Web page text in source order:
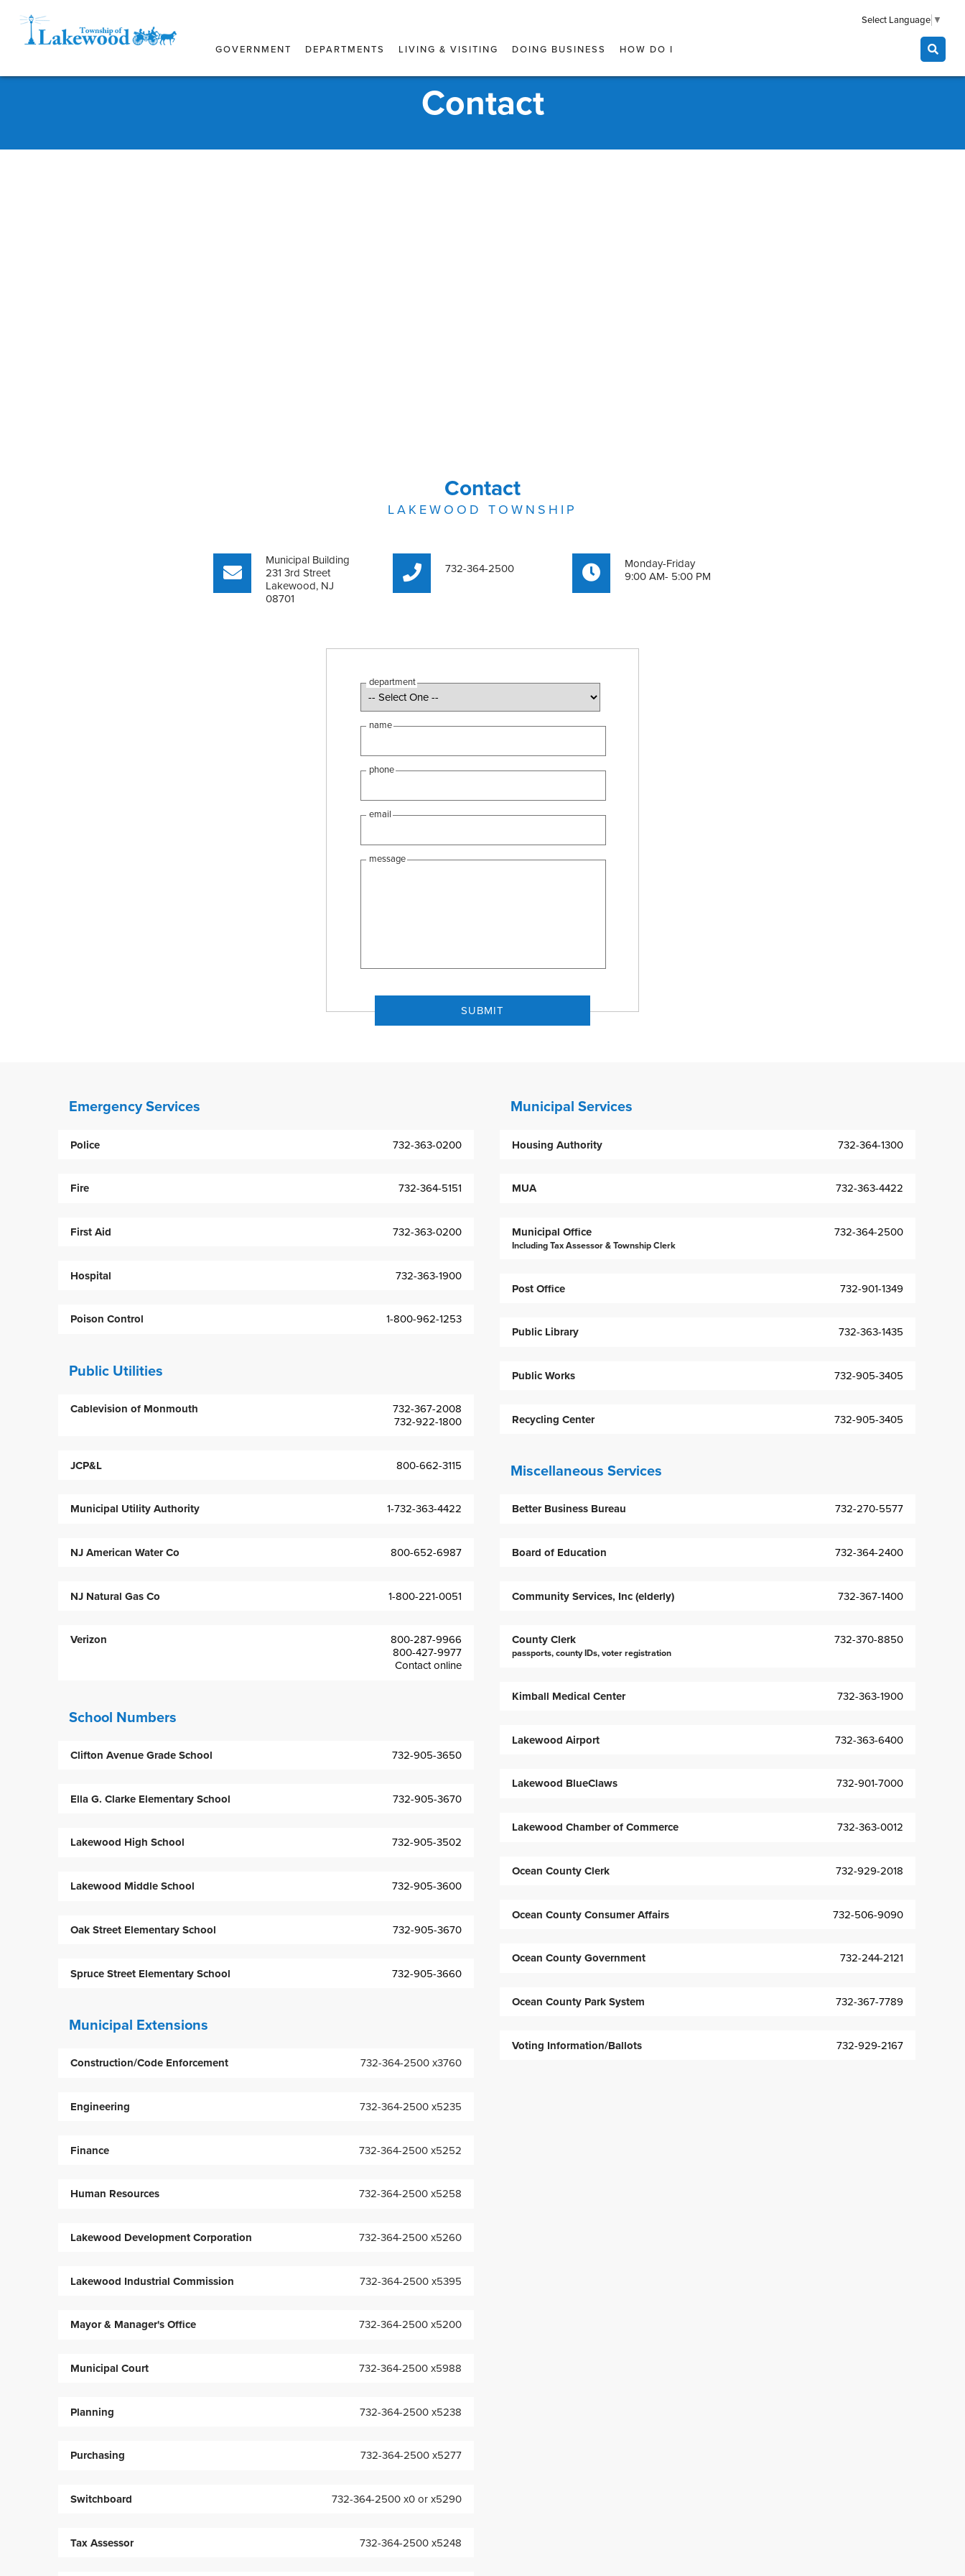
Select Language ▼
GOVERNMENT DEPARTMENTS LIVING & VISITING DOING BUSINESS HOW DO I
Contact
Contact
LAKEWOOD TOWNSHIP
Municipal Building
231 3rd Street
Lakewood, NJ
08701
732-364-2500
Monday-Friday
9:00 AM- 5:00 PM
department
name
phone
email
message
Emergency Services
Police 732-363-0200
Fire 732-364-5151
First Aid 732-363-0200
Hospital 732-363-1900
Poison Control 1-800-962-1253
Public Utilities
Cablevision of Monmouth
732-367-2008
732-922-1800
JCP&L 800-662-3115
Municipal Utility Authority 1-732-363-4422
NJ American Water Co 800-652-6987
NJ Natural Gas Co 1-800-221-0051
Verizon
800-287-9966
800-427-9977
Contact online
School Numbers
Clifton Avenue Grade School 732-905-3650
Ella G. Clarke Elementary School 732-905-3670
Lakewood High School 732-905-3502
Lakewood Middle School 732-905-3600
Oak Street Elementary School 732-905-3670
Spruce Street Elementary School 732-905-3660
Municipal Extensions
Construction/Code Enforcement 732-364-2500 x3760
Engineering 732-364-2500 x5235
Finance 732-364-2500 x5252
Human Resources 732-364-2500 x5258
Lakewood Development Corporation 732-364-2500 x5260
Lakewood Industrial Commission 732-364-2500 x5395
Mayor & Manager's Office 732-364-2500 x5200
Municipal Court 732-364-2500 x5988
Planning 732-364-2500 x5238
Purchasing 732-364-2500 x5277
Switchboard 732-364-2500 x0 or x5290
Tax Assessor 732-364-2500 x5248
Municipal Services
Housing Authority 732-364-1300
MUA 732-363-4422
Municipal Office
Including Tax Assessor & Township Clerk
732-364-2500
Post Office 732-901-1349
Public Library 732-363-1435
Public Works 732-905-3405
Recycling Center 732-905-3405
Miscellaneous Services
Better Business Bureau 732-270-5577
Board of Education 732-364-2400
Community Services, Inc (elderly) 732-367-1400
County Clerk
passports, county IDs, voter registration
732-370-8850
Kimball Medical Center 732-363-1900
Lakewood Airport 732-363-6400
Lakewood BlueClaws 732-901-7000
Lakewood Chamber of Commerce 732-363-0012
Ocean County Clerk 732-929-2018
Ocean County Consumer Affairs 732-506-9090
Ocean County Government 732-244-2121
Ocean County Park System 732-367-7789
Voting Information/Ballots 732-929-2167